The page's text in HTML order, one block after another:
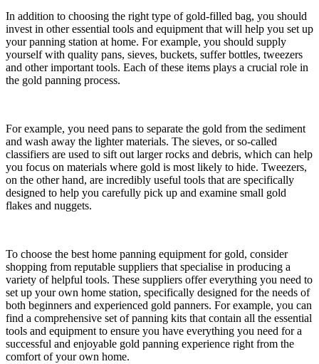
In addition to choosing the right type of gold-filled bag, you should
invest in other essential tools and equipment that will help you set up
your panning station at home. For example, you should supply
yourself with quality pans, sieves, buckets, suffer bottles, tweezers
and other important tools. Each of these items plays a crucial role in
the gold panning process.
For example, you need pans to separate the gold from the sediment
and wash away the lighter materials. The sieves, or so-called
classifiers are used to sift out larger rocks and debris, which can help
you focus on materials where gold is most likely to hide. Tweezers,
on the other hand, are incredibly useful tools that are specifically
designed to help you carefully pick up and examine small gold
flakes and nuggets.
To choose the best home panning equipment for gold, consider
shopping from reputable suppliers that specialise in producing a
variety of helpful tools. These suppliers offer everything you need to
set up your own home station, specifically designed for the needs of
both beginners and experienced gold panners. For example, you can
find a comprehensive set of panning kits that contain all the essential
tools and equipment to ensure you have everything you need for a
successful and enjoyable gold panning experience right from the
comfort of your own home.